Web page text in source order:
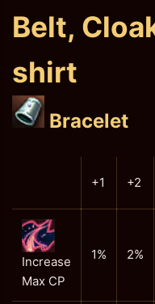
Belt,
shirt
Bracelet
+1 +2
Increase
Max CP
1% 2%